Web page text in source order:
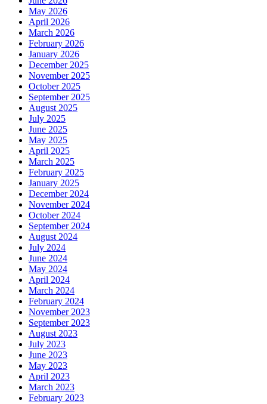
May 2026
April 2026
March 2026
February 2026
January 2026
December 2025
November 2025
October 2025
September 2025
August 2025
July 2025
June 2025
May 2025
April 2025
March 2025
February 2025
January 2025
December 2024
November 2024
October 2024
September 2024
August 2024
July 2024
June 2024
May 2024
April 2024
March 2024
February 2024
November 2023
September 2023
August 2023
July 2023
June 2023
May 2023
April 2023
March 2023
February 2023